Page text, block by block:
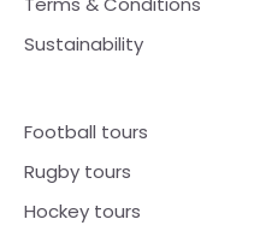
Sustainability
Football tours
Rugby tours
Hockey tours